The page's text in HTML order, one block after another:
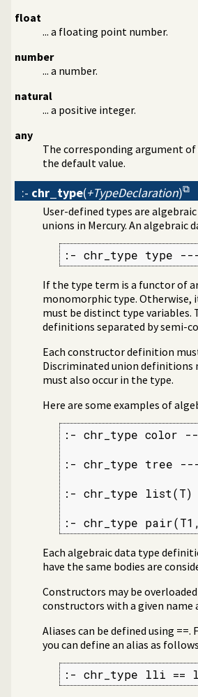
float
... a floating point number.
number
... a number.
natural
... a positive integer.
any
The corresponding argument of
the default value.
:- chr_type(+TypeDeclaration)
User-defined types are
unions in Mercury. An algebraic
:- chr_type type ---
If the type term is a functor of
monomorphic type.
must be distinct type variables.
definitions separated by semi-
Each constructor definition
Discriminated union definitions
must also occur in the type.
Here are some examples of
:- chr_type color
:- chr_type tree
:- chr_type
:- chr_type
Each algebraic data type
have the same bodies are
Constructors may be
constructors with a given name
Aliases can be defined using
you can define an alias as
:- chr_type lli